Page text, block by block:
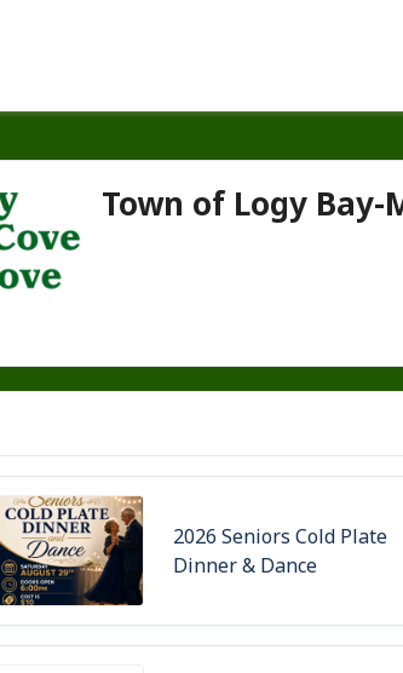
Town of Logy Bay-
2026 Seniors Cold Plate
Dinner & Dance